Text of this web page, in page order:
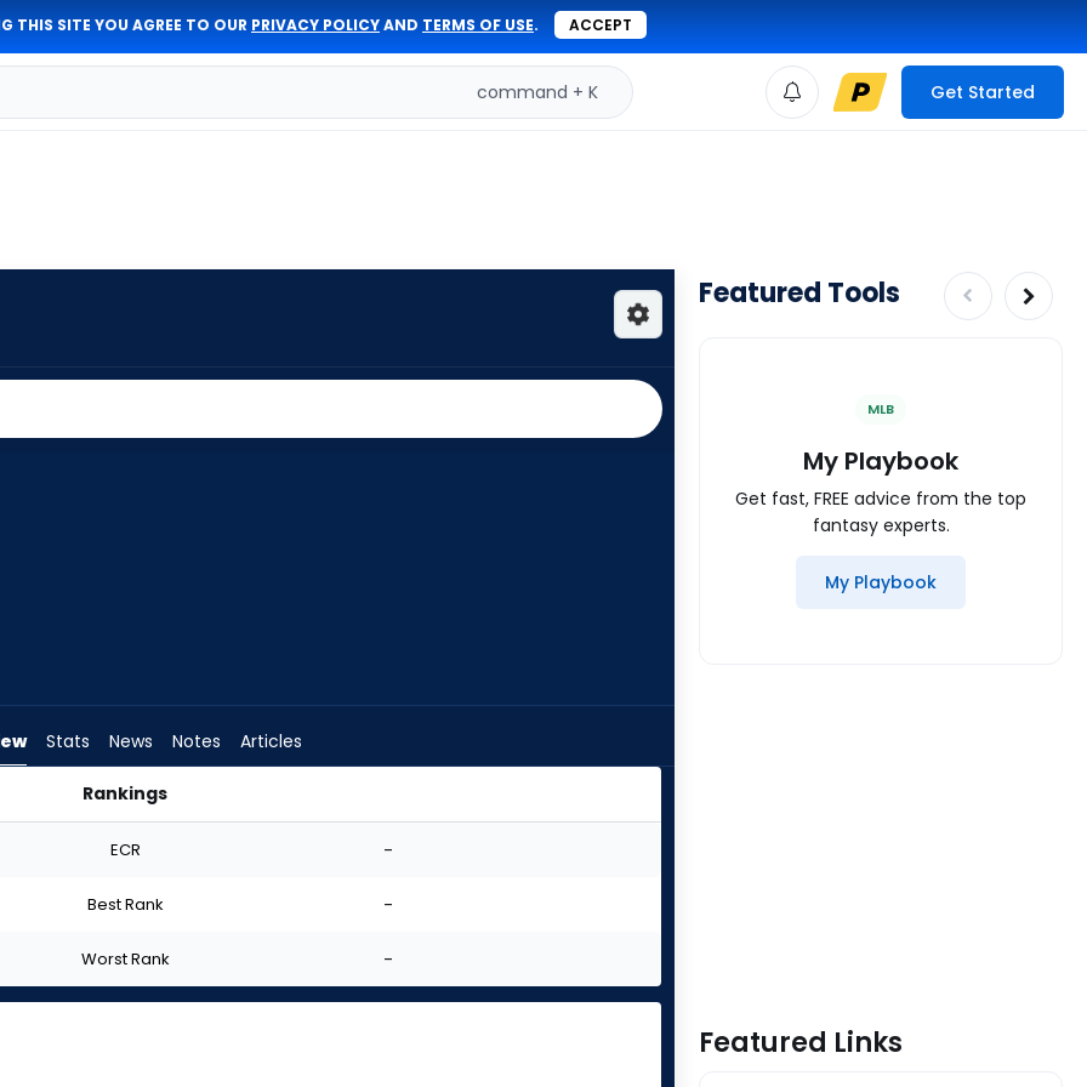
THIS SITE YOU AGREE TO OUR PRIVACY POLICYAND TERMS OF USE. ACCEPT
command + K Get Started
Stats News Notes Articles
Rankings
ECR -
Best Rank -
Worst Rank -
Featured Tools
MLB
My Playbook
Get fast, FREE advice from the top
fantasy experts.
My Playbook
Featured Links